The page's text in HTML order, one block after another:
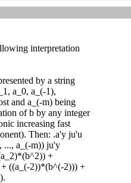
interpretation
by a string
a_0, a_(-1),
and a_(-m) being
of b by any integer
increasing fast
Then: .a'y ju'u
..., a_(-m)) ju'y
+
((a_(-2))*(b^(-2))) +